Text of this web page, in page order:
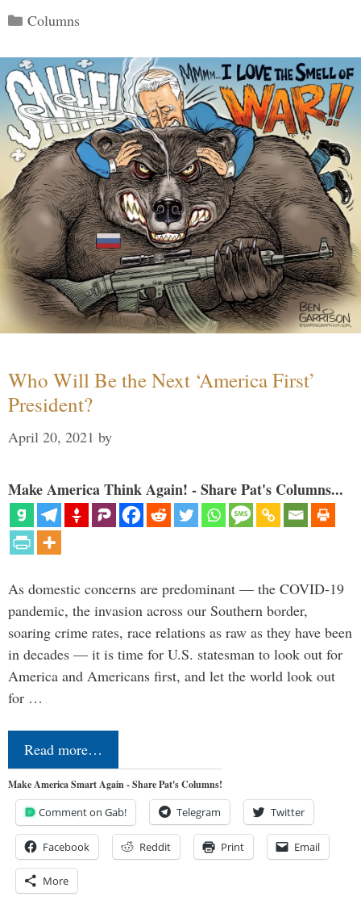
Categories
Columns
Who Will Be the Next ‘America First’
President?
April 20, 2021 by
Make America Think Again! - Share Pat's Columns...
As domestic concerns are predominant — the COVID-19
pandemic, the invasion across our Southern border,
soaring crime rates, race relations as raw as they have been
in decades — it is time for U.S. statesman to look out for
America and Americans first, and let the world look out
for …
Read more…
Make America Smart Again - Share Pat's Columns!
Comment on Gab! Telegram Twitter
Facebook Reddit Print Email
More